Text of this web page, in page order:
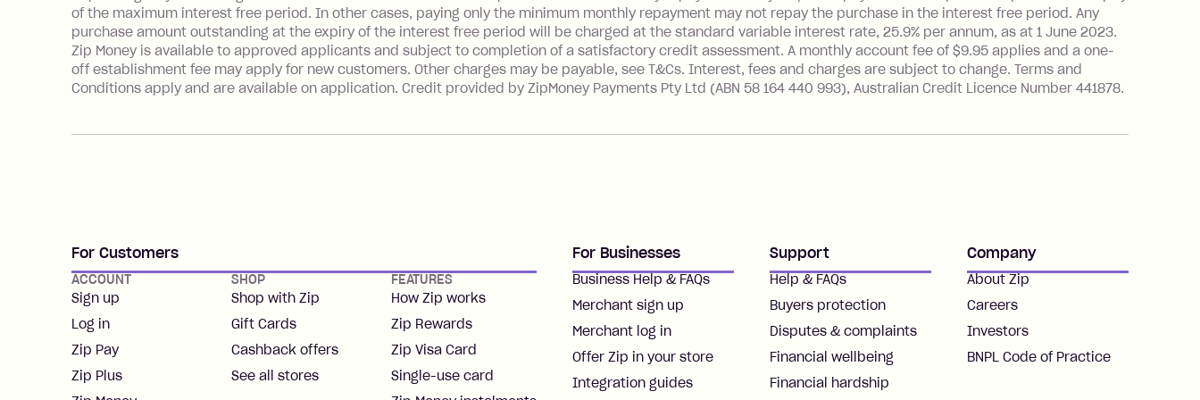
of the maximum interest free period. In other cases, paying only the minimum monthly repayment may not repay the purchase in the interest free period. Any
purchase amount outstanding at the expiry of the interest free period will be charged at the standard variable interest rate, 25.9% per annum, as at 1 June 2023.
Zip Money is available to approved applicants and subject to completion of a satisfactory credit assessment. A monthly account fee of $9.95 applies and a one-
off establishment fee may apply for new customers. Other charges may be payable, see T&Cs. Interest, fees and charges are subject to change. Terms and
Conditions apply and are available on application. Credit provided by ZipMoney Payments Pty Ltd (ABN 58 164 440 993), Australian Credit Licence Number 441878.
For Customers
ACCOUNT
Sign up
Log in
Zip Pay
Zip Plus
SHOP
Shop with Zip
Gift Cards
Cashback offers
See all stores
FEATURES
How Zip works
Zip Rewards
Zip Visa Card
Single-use card
For Businesses
Business Help & FAQs
Merchant sign up
Merchant log in
Offer Zip in your store
Integration guides
Support
Help & FAQs
Buyers protection
Disputes & complaints
Financial wellbeing
Financial hardship
Company
About Zip
Careers
Investors
BNPL Code of Practice